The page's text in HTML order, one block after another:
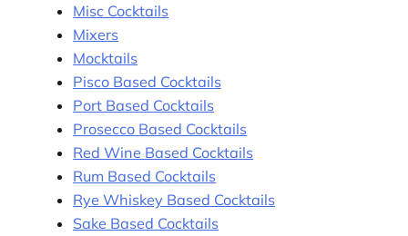
Misc Cocktails
Mixers
Mocktails
Pisco Based Cocktails
Port Based Cocktails
Prosecco Based Cocktails
Red Wine Based Cocktails
Rum Based Cocktails
Rye Whiskey Based Cocktails
Sake Based Cocktails